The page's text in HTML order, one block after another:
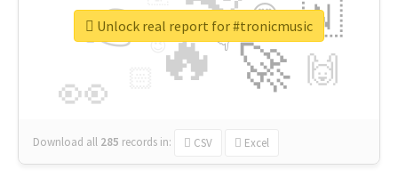
🔥
👉
🚀
👀
🇳
🙌
😍
👇
🔷
😉
🎡
Download all 285 records in: CSV Excel
Unlock real report for #tronicmusic